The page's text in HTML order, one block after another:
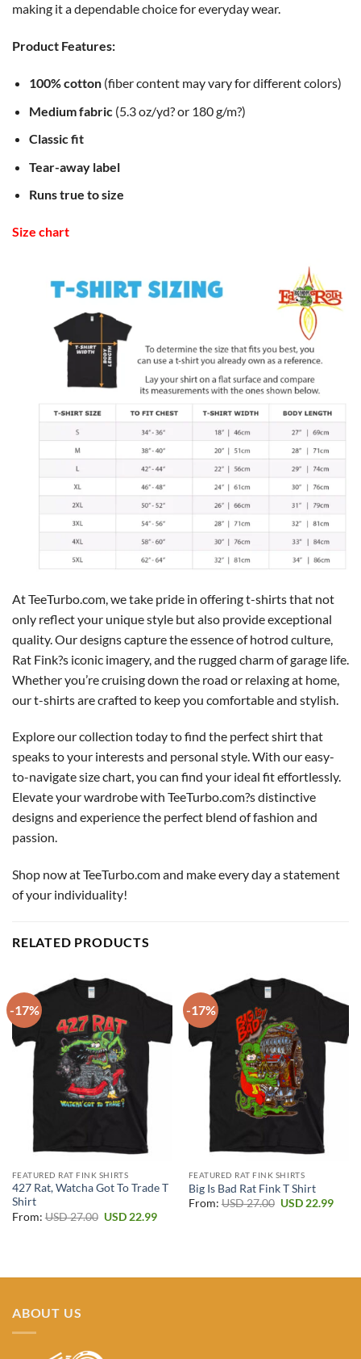
making it a dependable choice for everyday wear.
Product Features:
100% cotton(fiber content may vary for different colors)
Medium fabric(5.3 oz/yd? or 180 g/m?)
Classic fit
Tear-away label
Runs true to size
Size chart
At TeeTurbo.com, we take pride in offering t-shirts that not
only reflect your unique style but also provide exceptional
quality. Our designs capture the essence of hotrod culture,
Rat Fink?s iconic imagery, and the rugged charm of garage life.
Whether you’re cruising down the road or relaxing at home,
our t-shirts are crafted to keep you comfortable and stylish.
Explore our collection today to find the perfect shirt that
speaks to your interests and personal style. With our easy-
to-navigate size chart, you can find your ideal fit effortlessly.
Elevate your wardrobe with TeeTurbo.com?s distinctive
designs and experience the perfect blend of fashion and
passion.
Shop now at TeeTurbo.com and make every day a statement
of your individuality!
RELATED PRODUCTS
-17%
FEATURED RAT FINK SHIRTS
427 Rat, Watcha Got To Trade T
Shirt
From:USD27.00 Original
USD22.99Current
-17%
FEATURED RAT FINK SHIRTS
Big Is Bad Rat Fink T Shirt
From:USD27.00 Original
USD22.99
ABOUT US